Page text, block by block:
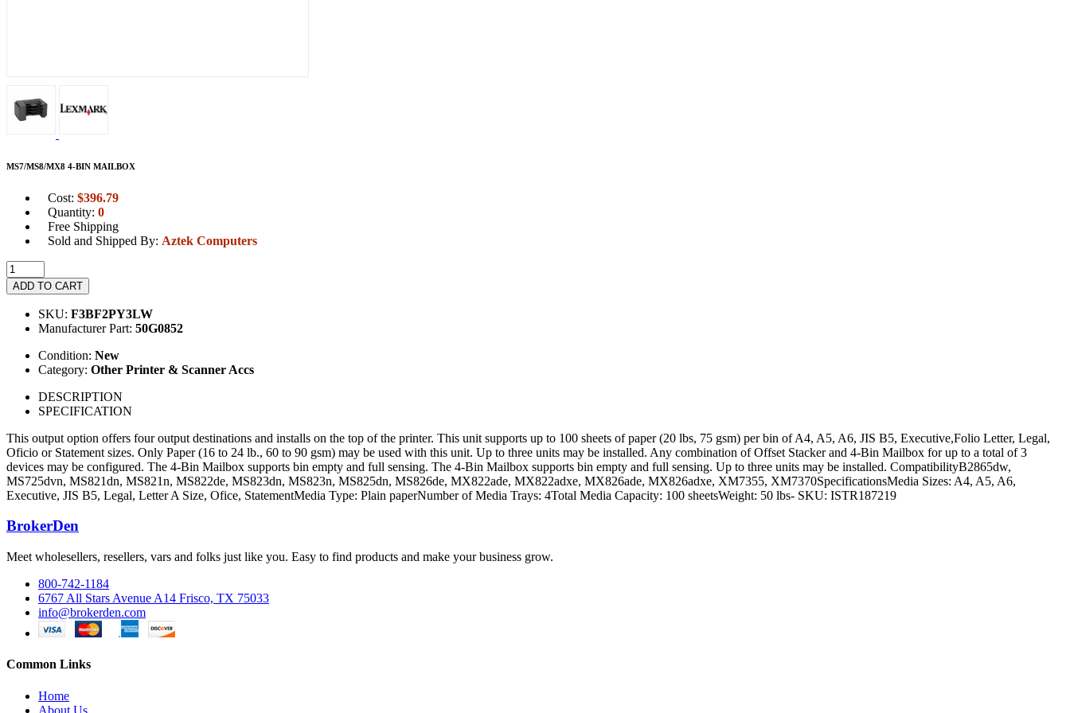
MS7/MS8/MX8 4-BIN MAILBOX
Cost: $396.79
Quantity: 0
Free Shipping
Sold and Shipped By: Aztek Computers
ADD TO CART
SKU: F3BF2PY3LW
Manufacturer Part: 50G0852
Condition: New
Category: Other Printer & Scanner Accs
DESCRIPTION
SPECIFICATION
This output option offers four output destinations and installs on the top of the printer. This unit supports up to 100 sheets of paper (20 lbs, 75 gsm) per bin of A4, A5, A6, JIS B5, Executive,Folio Letter, Legal,
Oficio or Statement sizes. Only Paper (16 to 24 lb., 60 to 90 gsm) may be used with this unit. Up to three units may be installed. Any combination of Offset Stacker and 4-Bin Mailbox for up to a total of 3
devices may be configured. The 4-Bin Mailbox supports bin empty and full sensing. The 4-Bin Mailbox supports bin empty and full sensing. Up to three units may be installed. CompatibilityB2865dw,
MS725dvn, MS821dn, MS821n, MS822de, MS823dn, MS823n, MS825dn, MS826de, MX822ade, MX822adxe, MX826ade, MX826adxe, XM7355, XM7370SpecificationsMedia Sizes: A4, A5, A6,
Executive, JIS B5, Legal, Letter A Size, Ofice, StatementMedia Type: Plain paperNumber of Media Trays: 4Total Media Capacity: 100 sheetsWeight: 50 lbs- SKU: ISTR187219
BrokerDen
Meet wholesellers, resellers, vars and folks just like you. Easy to find products and make your business grow.
800-742-1184
6767 All Stars Avenue A14 Frisco, TX 75033
info@brokerden.com
Common Links
Home
About Us